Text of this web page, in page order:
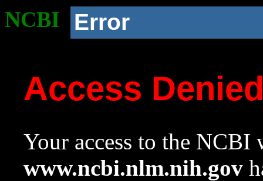
NCBI Error
Access
Your access to the NCBI
www.ncbi.nlm.nih.gov